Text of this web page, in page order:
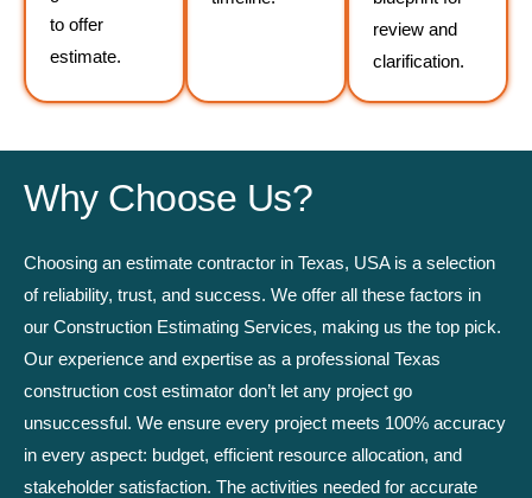
to offer
estimate.
review and
clarification.
Why Choose Us?
Choosing an estimate contractor in Texas, USA is a selection
of reliability, trust, and success. We offer all these factors in
our Construction Estimating Services, making us the top pick.
Our experience and expertise as a professional Texas
construction cost estimator don’t let any project go
unsuccessful. We ensure every project meets 100% accuracy
in every aspect: budget, efficient resource allocation, and
stakeholder satisfaction. The activities needed for accurate